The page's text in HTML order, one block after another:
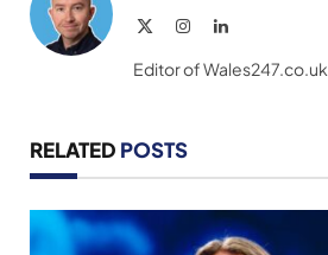
InstagramLinkedIn
Editor of Wales247.co.uk
RELATED POSTS